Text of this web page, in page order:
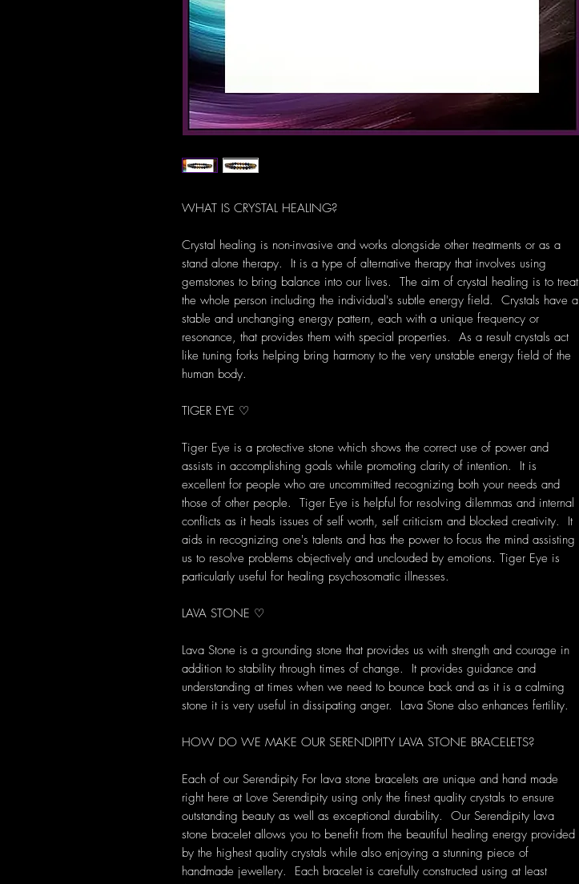
WHAT IS CRYSTAL HEALING?
Crystal healing is non-invasive and works alongside other treatments or as a
stand alone therapy. It is a type of alternative therapy that involves using
gemstones to bring balance into our lives. The aim of crystal healing is to treat
the whole person including the individual's subtle energy field. Crystals have a
stable and unchanging energy pattern, each with a unique frequency or
resonance, that provides them with special properties. As a result crystals act
like tuning forks helping bring harmony to the very unstable energy field of the
human body.
TIGER EYE ♡
Tiger Eye is a protective stone which shows the correct use of power and
assists in accomplishing goals while promoting clarity of intention. It is
excellent for people who are uncommitted recognizing both your needs and
those of other people. Tiger Eye is helpful for resolving dilemmas and internal
conflicts as it heals issues of self worth, self criticism and blocked creativity. It
aids in recognizing one's talents and has the power to focus the mind assisting
us to resolve problems objectively and unclouded by emotions. Tiger Eye is
particularly useful for healing psychosomatic illnesses.
LAVA STONE ♡
Lava Stone is a grounding stone that provides us with strength and courage in
addition to stability through times of change. It provides guidance and
understanding at times when we need to bounce back and as it is a calming
stone it is very useful in dissipating anger. Lava Stone also enhances fertility.
HOW DO WE MAKE OUR SERENDIPITY LAVA STONE BRACELETS?
Each of our Serendipity For lava stone bracelets are unique and hand made
right here at Love Serendipity using only the finest quality crystals to ensure
outstanding beauty as well as exceptional durability. Our Serendipity lava
stone bracelet allows you to benefit from the beautiful healing energy provided
by the highest quality crystals while also enjoying a stunning piece of
handmade jewellery. Each bracelet is carefully constructed using at least